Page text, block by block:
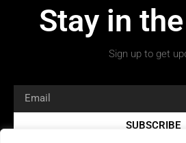
Stay in
Sign up to get
SUBSCRIBE